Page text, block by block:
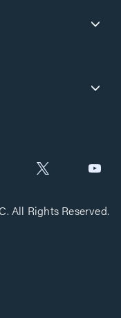
All Rights Reserved.